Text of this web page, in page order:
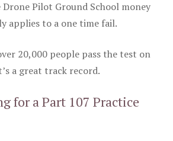
Drone Pilot Ground School money
applies to a one time fail.
20,000 people pass the test on
a great track record.
for a Part 107 Practice